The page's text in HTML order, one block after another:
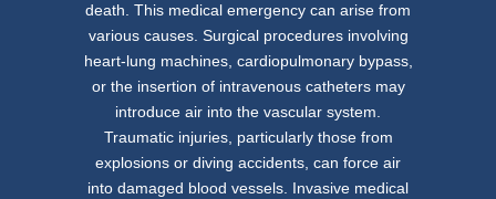
death. This medical emergency can arise from
various causes. Surgical procedures involving
heart-lung machines, cardiopulmonary bypass,
or the insertion of intravenous catheters may
introduce air into the vascular system.
Traumatic injuries, particularly those from
explosions or diving accidents, can force air
into damaged blood vessels. Invasive medical